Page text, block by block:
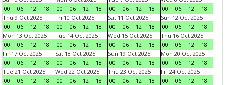
00
06 12 18
00
06 12 18
00
06 12 18
00
06 12
18
Thu 9 Oct 2025
00
06 12 18
Fri 10 Oct 2025
00
06 12 18
Sat 11 Oct 2025
00
06 12 18
Sun 12 Oct 2025
00
06 12
18
Mon 13 Oct 2025
00
06 12 18
Tue 14 Oct 2025
00
06 12 18
Wed 15 Oct 2025
00
06 12 18
Thu 16 Oct 2025
00
06 12
18
Fri 17 Oct 2025
00
06 12 18
Sat 18 Oct 2025
00
06 12 18
Sun 19 Oct 2025
00
06 12 18
Mon 20 Oct 2025
00
06 12
18
Tue 21 Oct 2025
00
06 12 18
Wed 22 Oct 2025
00
06 12 18
Thu 23 Oct 2025
00
06 12 18
Fri 24 Oct 2025
00
06 12
18